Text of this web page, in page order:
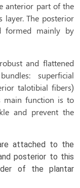
anterior part of the
layer. The posterior
formed mainly by
and flattened
superficial
talotibial fibers)
main function is to
and prevent the
attached to the
posterior to this
of the plantar